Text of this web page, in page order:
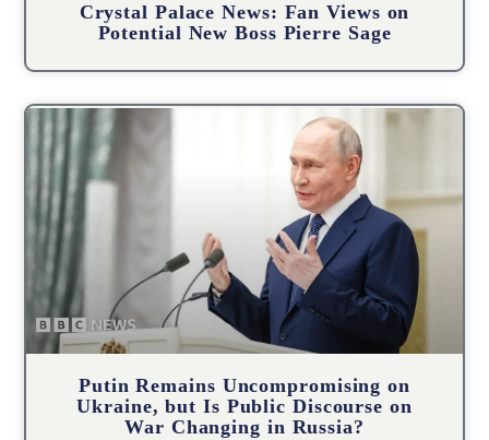
Crystal Palace News: Fan Views on
Potential New Boss Pierre Sage
Putin Remains Uncompromising on
Ukraine, but Is Public Discourse on
War Changing in Russia?